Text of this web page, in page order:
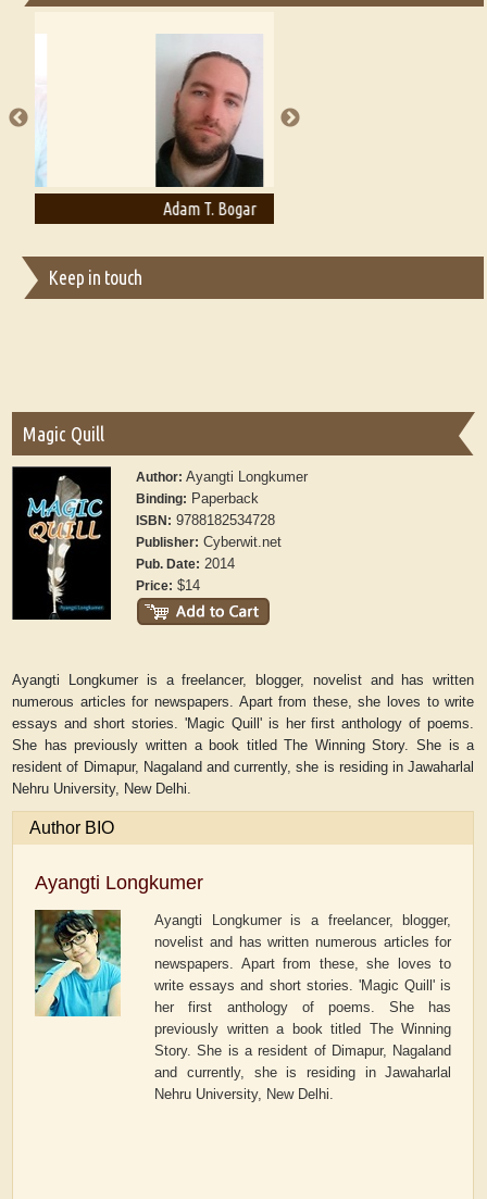
A Literary Critic's Lament... for fellow book reviewers, authors and
Adam T. Bogar
Keep in touch
Magic Quill
Author:Ayangti Longkumer
Binding: Paperback
ISBN: 9788182534728
Publisher: Cyberwit.net
Pub. Date: 2014
Price: $14
Ayangti Longkumer is a freelancer, blogger, novelist and has written
numerous articles for newspapers. Apart from these, she loves to write
essays and short stories. 'Magic Quill' is her first anthology of poems.
She has previously written a book titled The Winning Story. She is a
resident of Dimapur, Nagaland and currently, she is residing in Jawaharlal
Nehru University, New Delhi.
Author BIO
Ayangti Longkumer
Ayangti Longkumer is a freelancer, blogger,
novelist and has written numerous articles for
newspapers. Apart from these, she loves to
write essays and short stories. 'Magic Quill' is
her first anthology of poems. She has
previously written a book titled The Winning
Story. She is a resident of Dimapur, Nagaland
and currently, she is residing in Jawaharlal
Nehru University, New Delhi.